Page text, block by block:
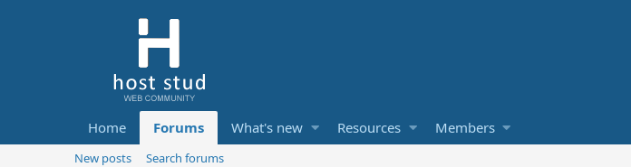
Home Forums What's new Resources Members
New posts
Search forums